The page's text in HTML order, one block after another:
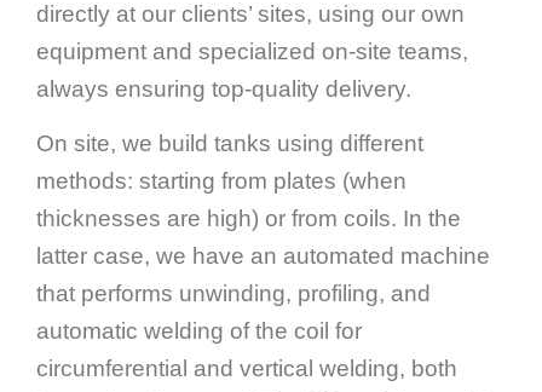
directly at our clients’ sites, using our own
equipment and specialized on-site teams,
always ensuring top-quality delivery.
On site, we build tanks using different
methods: starting from plates (when
thicknesses are high) or from coils. In the
latter case, we have an automated machine
that performs unwinding, profiling, and
automatic welding of the coil for
circumferential and vertical welding, both